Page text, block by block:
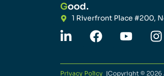
Good.
1 Riverfront Place #200,
Privacy Policy |Copyright © 2026